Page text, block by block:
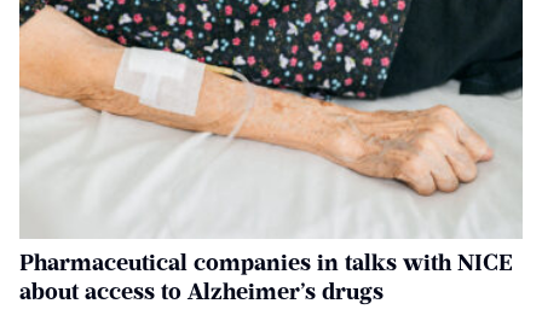
Pharmaceutical companies in talks with NICE
about access to Alzheimer’s drugs